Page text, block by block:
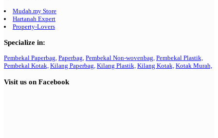
Mudah.my Store
Hartanah Expert
Property-Lovers
Specialize in:
Pembekal Paperbag, Paperbag, Pembekal Non-wovenbag, Pembekal Plastik,
Pembekal Kotak, Kilang Paperbag, Kilang Plastik, Kilang Kotak, Kotak Murah,
Visit us on Facebook